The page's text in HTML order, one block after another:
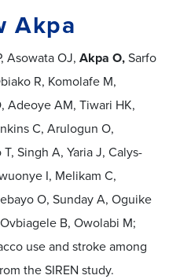
Akpa
Asowata OJ, Akpa O, Sarfo
R, Komolafe M,
Adeoye AM, Tiwari HK,
C, Arulogun O,
Singh A, Yaria J, Calys-
I, Melikam C,
O, Sunday A, Oguike
B, Owolabi M;
use and stroke among
the SIREN study.